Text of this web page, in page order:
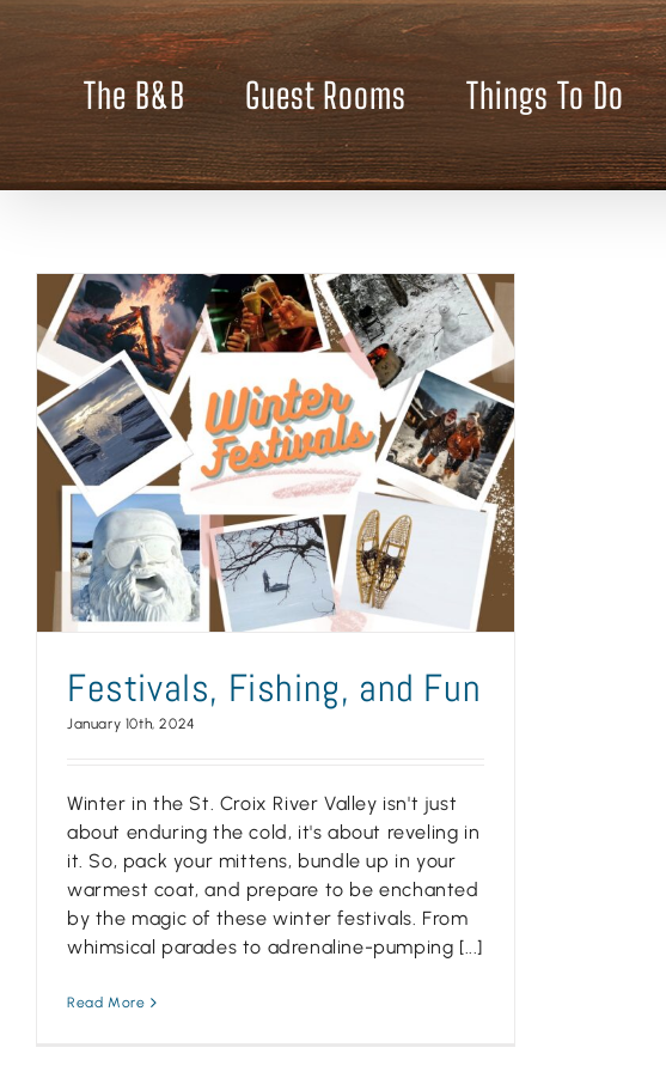
The B&B Guest Rooms Things To Do
Festivals, Fishing, and Fun
January 10th, 2024
Winter in the St. Croix River Valley isn't just
about enduring the cold, it's about reveling in
it. So, pack your mittens, bundle up in your
warmest coat, and prepare to be enchanted
by the magic of these winter festivals. From
whimsical parades to adrenaline-pumping [...]
Read More